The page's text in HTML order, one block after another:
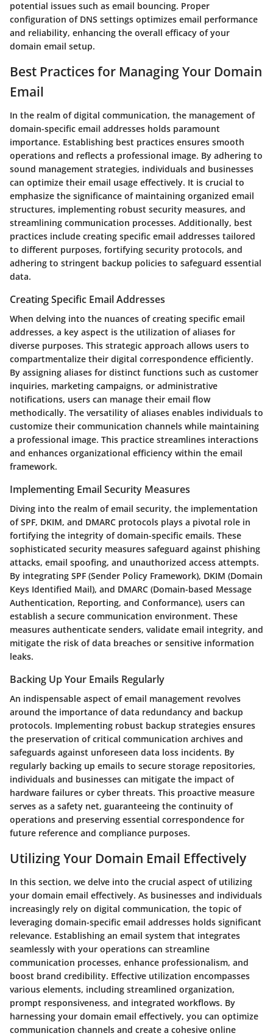
potential issues such as email bouncing. Proper
configuration of DNS settings optimizes email performance
and reliability, enhancing the overall efficacy of your
domain email setup.
Best Practices for Managing Your Domain
Email
In the realm of digital communication, the management of
domain-specific email addresses holds paramount
importance. Establishing best practices ensures smooth
operations and reflects a professional image. By adhering to
sound management strategies, individuals and businesses
can optimize their email usage effectively. It is crucial to
emphasize the significance of maintaining organized email
structures, implementing robust security measures, and
streamlining communication processes. Additionally, best
practices include creating specific email addresses tailored
to different purposes, fortifying security protocols, and
adhering to stringent backup policies to safeguard essential
data.
Creating Specific Email Addresses
When delving into the nuances of creating specific email
addresses, a key aspect is the utilization of aliases for
diverse purposes. This strategic approach allows users to
compartmentalize their digital correspondence efficiently.
By assigning aliases for distinct functions such as customer
inquiries, marketing campaigns, or administrative
notifications, users can manage their email flow
methodically. The versatility of aliases enables individuals to
customize their communication channels while maintaining
a professional image. This practice streamlines interactions
and enhances organizational efficiency within the email
framework.
Implementing Email Security Measures
Diving into the realm of email security, the implementation
of SPF, DKIM, and DMARC protocols plays a pivotal role in
fortifying the integrity of domain-specific emails. These
sophisticated security measures safeguard against phishing
attacks, email spoofing, and unauthorized access attempts.
By integrating SPF (Sender Policy Framework), DKIM (Domain
Keys Identified Mail), and DMARC (Domain-based Message
Authentication, Reporting, and Conformance), users can
establish a secure communication environment. These
measures authenticate senders, validate email integrity, and
mitigate the risk of data breaches or sensitive information
leaks.
Backing Up Your Emails Regularly
An indispensable aspect of email management revolves
around the importance of data redundancy and backup
protocols. Implementing robust backup strategies ensures
the preservation of critical communication archives and
safeguards against unforeseen data loss incidents. By
regularly backing up emails to secure storage repositories,
individuals and businesses can mitigate the impact of
hardware failures or cyber threats. This proactive measure
serves as a safety net, guaranteeing the continuity of
operations and preserving essential correspondence for
future reference and compliance purposes.
Utilizing Your Domain Email Effectively
In this section, we delve into the crucial aspect of utilizing
your domain email effectively. As businesses and individuals
increasingly rely on digital communication, the topic of
leveraging domain-specific email addresses holds significant
relevance. Establishing an email system that integrates
seamlessly with your operations can streamline
communication processes, enhance professionalism, and
boost brand credibility. Effective utilization encompasses
various elements, including streamlined organization,
prompt responsiveness, and integrated workflows. By
harnessing your domain email effectively, you can optimize
communication channels and create a cohesive online